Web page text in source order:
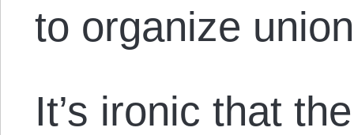
to organize
It’s ironic that